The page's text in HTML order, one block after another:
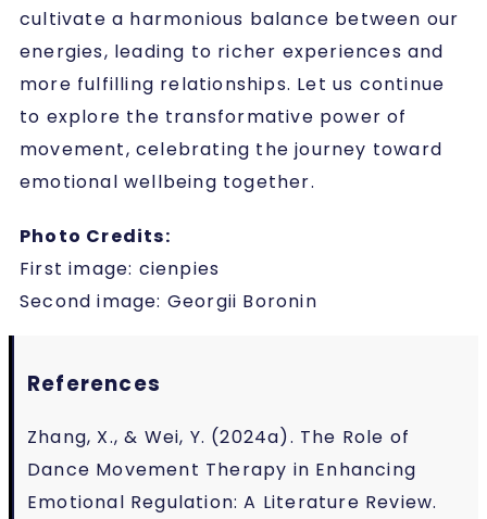
cultivate a harmonious balance between our
energies, leading to richer experiences and
more fulfilling relationships. Let us continue
to explore the transformative power of
movement, celebrating the journey toward
emotional wellbeing together.
Photo Credits:
First image: cienpies
Second image: Georgii Boronin
References
Zhang, X., & Wei, Y. (2024a). The Role of
Dance Movement Therapy in Enhancing
Emotional Regulation: A Literature Review.